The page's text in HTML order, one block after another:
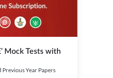
Mock Tests with
Year Papers